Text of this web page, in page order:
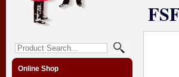
Online Shop